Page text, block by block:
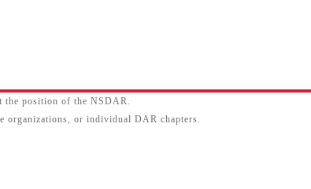
the position of the NSDAR.
organizations, or individual DAR chapters.